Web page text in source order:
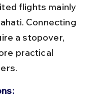
flights mainly
Connecting
a stopover,
practical